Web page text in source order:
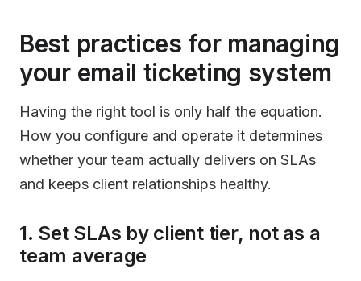
Best practices for managing
your email ticketing system
Having the right tool is only half the equation.
How you configure and operate it determines
whether your team actually delivers on SLAs
and keeps client relationships healthy.
1. Set SLAs by client tier, not as a
team average